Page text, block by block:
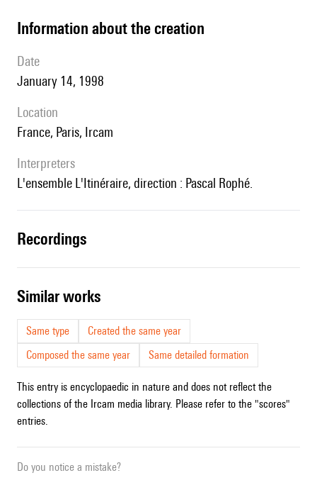
information about the creation
date
January 14, 1998
location
France, Paris, Ircam
interpreters
l'ensemble L'Itinéraire, direction : Pascal Rophé.
recordings
similar works
Same type
Created the same year
Composed the same year
Same detailed formation
This entry is encyclopaedic in nature and does not reflect the
collections of the Ircam media library. Please refer to the "scores"
entries.
Do you notice a mistake?